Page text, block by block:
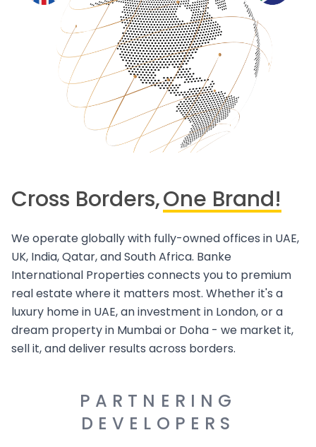
Cross Borders,One Brand!
We operate globally with fully-owned offices in UAE,
UK, India, Qatar, and South Africa. Banke
International Properties connects you to premium
real estate where it matters most. Whether it's a
luxury home in UAE, an investment in London, or a
dream property in Mumbai or Doha - we market it,
sell it, and deliver results across borders.
PARTNERING
DEVELOPERS